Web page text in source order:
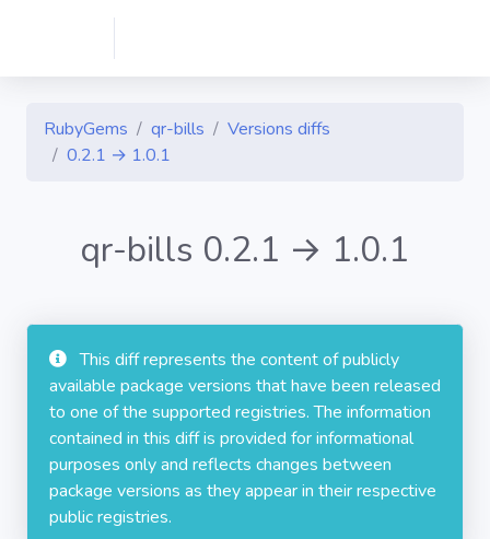
RubyGems qr-bills
Versions diffs
0.2.1 → 1.0.1
qr-bills 0.2.1 → 1.0.1
This diff represents the content of publicly
available package versions that have been released
to one of the supported registries. The information
contained in this diff is provided for informational
purposes only and reflects changes between
package versions as they appear in their respective
public registries.